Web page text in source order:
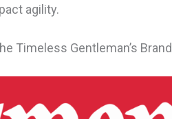
agility.
Timeless Gentleman’s Brand